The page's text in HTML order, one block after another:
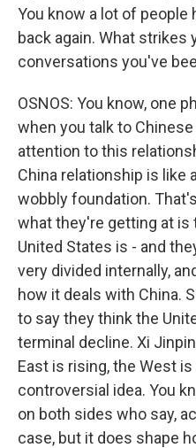
You know a lot of people
back again. What strikes
conversations you've
OSNOS: You know, one
when you talk to
attention to this
China relationship is like
wobbly foundation.
what they're getting at is
United States is - and
very divided internally,
how it deals with China.
to say they think the
terminal decline. Xi
East is rising, the West
controversial idea. You
on both sides who say,
case, but it does shape